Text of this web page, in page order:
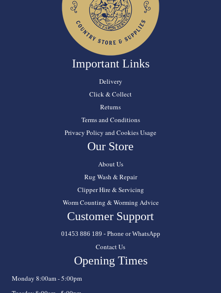
Important Links
Delivery
Click & Collect
Returns
Terms and Conditions
Privacy Policy and Cookies Usage
Our Store
About Us
Rug Wash & Repair
Clipper Hire & Servicing
Worm Counting & Worming Advice
Customer Support
01453 886 189 - Phone or WhatsApp
Contact Us
Opening Times
Monday 8:00am - 5:00pm